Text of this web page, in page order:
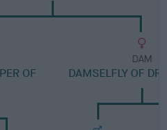
OF
DAM
DAMSELFLY OF